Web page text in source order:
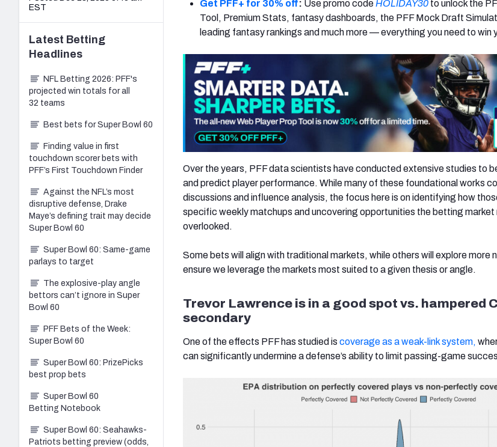
EST
Get PFF+ for 30% off: Use promo code HOLIDAY30 to unlock the
Tool, Premium Stats, fantasy dashboards, the PFF Mock Draft
leading fantasy rankings and much more — everything you need to win
Over the years, PFF data scientists have conducted extensive studies to
and predict player performance. While many of these foundational works
discussions and influence analysis, the focus here is on identifying how
specific weekly matchups and uncovering opportunities the betting market
overlooked.
Some bets will align with traditional markets, while others will explore more
ensure we leverage the markets most suited to a given thesis or angle.
Trevor Lawrence is in a good spot vs. hampered
secondary
One of the effects PFF has studied is coverage as a weak-link system,
can significantly undermine a defense’s ability to limit passing-game
Latest Betting
Headlines
NFL Betting 2026: PFF's
projected win totals for all
32 teams
Best bets for Super Bowl 60
Finding value in first
touchdown scorer bets with
PFF’s First Touchdown Finder
Against the NFL’s most
disruptive defense, Drake
Maye’s defining trait may decide
Super Bowl 60
Super Bowl 60: Same-game
parlays to target
The explosive-play angle
bettors can’t ignore in Super
Bowl 60
PFF Bets of the Week:
Super Bowl 60
Super Bowl 60: PrizePicks
best prop bets
Super Bowl 60
Betting Notebook
Super Bowl 60: Seahawks-
Patriots betting preview (odds,